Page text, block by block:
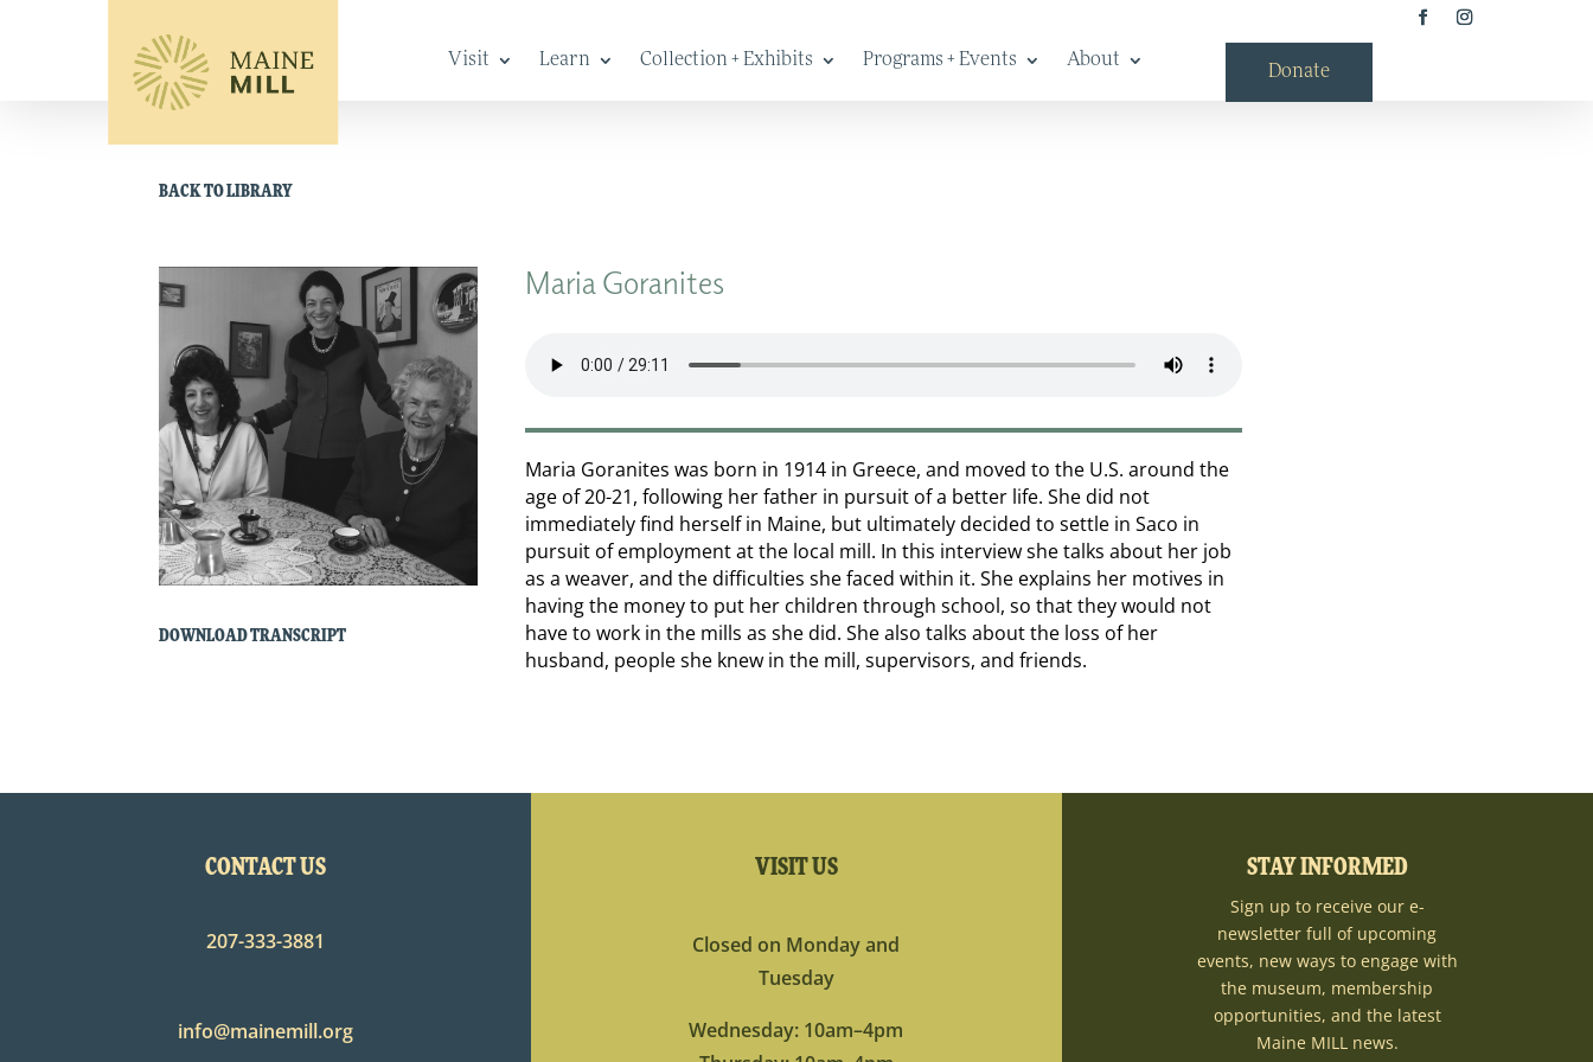
Visit Learn Collection + Exhibits Programs + Events About
Donate
BACK TO LIBRARY
DOWNLOAD TRANSCRIPT
Maria Goranites
Maria Goranites was born in 1914 in Greece, and moved to the U.S. around the
age of 20-21, following her father in pursuit of a better life. She did not
immediately find herself in Maine, but ultimately decided to settle in Saco in
pursuit of employment at the local mill. In this interview she talks about her job
as a weaver, and the difficulties she faced within it. She explains her motives in
having the money to put her children through school, so that they would not
have to work in the mills as she did. She also talks about the loss of her
husband, people she knew in the mill, supervisors, and friends.
CONTACT US
207-333-3881
info@mainemill.org
VISIT US
Closed on Monday and
Tuesday
Wednesday: 10am–4pm
STAY INFORMED
Sign up to receive our e-
newsletter full of upcoming
events, new ways to engage with
the museum, membership
opportunities, and the latest
Maine MILL news.